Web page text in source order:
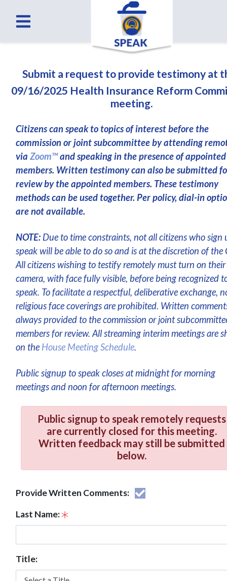
Submit a request to provide testimony at
09/16/2025 Health Insurance Reform
meeting.
Citizens can speak to topics of interest before the
commission or joint subcommittee by attending
via Zoom™and speaking in the presence of appointed
members. Written testimony can also be submitted
review by the appointed members. These testimony
methods can be used together. Per policy, dial-in
are not available.
NOTE: Due to time constraints, not all citizens who sign
speak will be able to do so and is at the discretion of the
All citizens wishing to testify remotely must turn on their
camera, with face fully visible, before being recognized
speak. To facilitate a respectful, deliberative exchange,
religious face coverings are prohibited. Written
always provided to the commission or joint
members for review. All streaming interim meetings are
on the House Meeting Schedule.
Public signup to speak closes at midnight for morning
meetings and noon for afternoon meetings.
Public signup to speak remotely requests
are currently closed for this meeting.
Written feedback may still be submitted
below.
Provide Written Comments:
Last Name:
Title: